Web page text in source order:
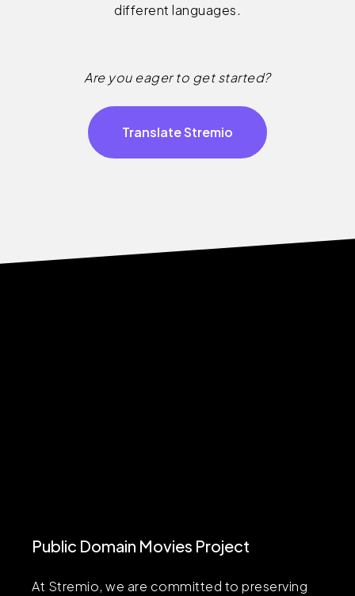
different languages.
Are you eager to get started?
Translate Stremio
Public Domain Movies Project
At Stremio, we are committed to preserving